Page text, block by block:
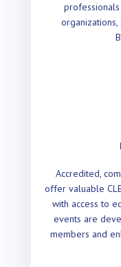
Accredited,
offer valuable
with access to
events are
members and